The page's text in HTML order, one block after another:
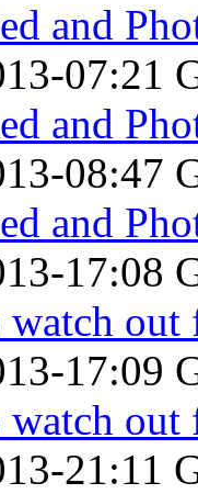
and
07:21
and
08:47
and
17:08
out
17:09
out
21:11